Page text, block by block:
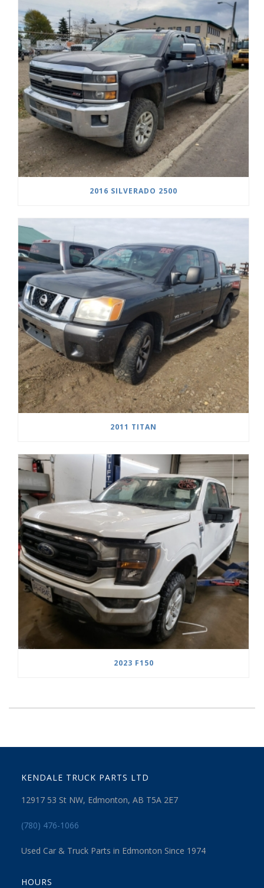
2016 SILVERADO 2500
2011 TITAN
2023 F150
KENDALE TRUCK PARTS LTD
12917 53 St NW, Edmonton, AB T5A 2E7
(780) 476-1066
Used Car & Truck Parts in Edmonton Since 1974
HOURS